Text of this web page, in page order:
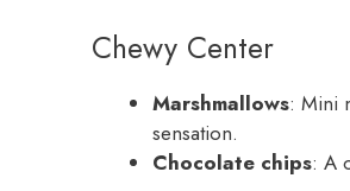
Chewy Center
Marshmallows: Mini
sensation.
Chocolate chips: A